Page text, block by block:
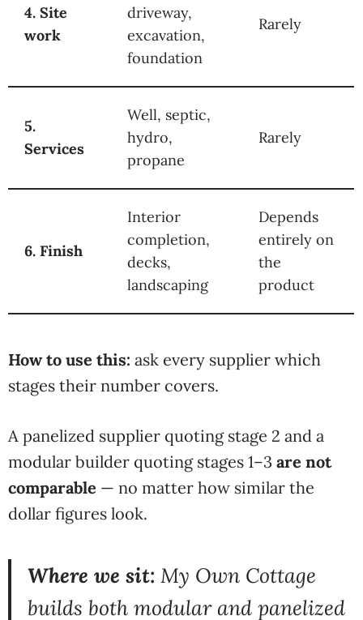
4. Site
work
driveway,
excavation,
foundation
Rarely
5.
Services
Well, septic,
hydro,
propane
Rarely
6. Finish
Interior
completion,
decks,
landscaping
Depends
entirely on
the
product
How to use this: ask every supplier which
stages their number covers.
A panelized supplier quoting stage 2 and a
modular builder quoting stages 1–3 are not
comparable — no matter how similar the
dollar figures look.
Where we sit: My Own Cottage
builds both modular and panelized